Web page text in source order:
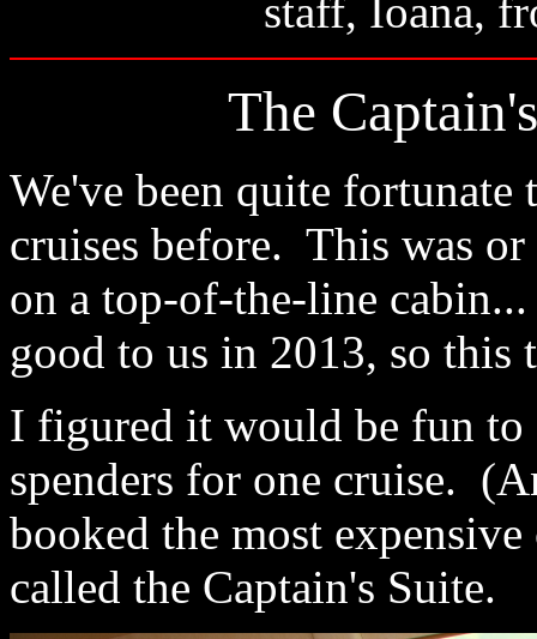
staff, Ioana,
The
We've been quite
cruises before. This was
on a top-of-the-line
good to us in 2013, so this
I figured it would be fun
spenders for one cruise.
booked the most
called the Captain's Suite.